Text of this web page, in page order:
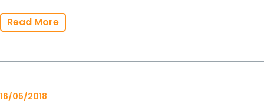
Read More
16/05/2018